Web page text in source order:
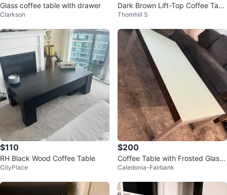
Glass coffee table with drawer
Clarkson
Dark Brown Lift-Top Coffee Tabl
e with Storage
Thornhill S
$110
RH Black Wood Coffee Table
CityPlace
$200
Coffee Table with Frosted Glass
Top and Storage
Caledonia-Fairbank